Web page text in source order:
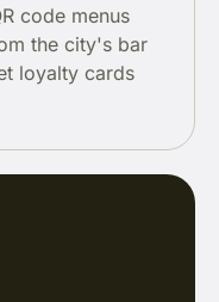
code menus
the city's bar
loyalty cards